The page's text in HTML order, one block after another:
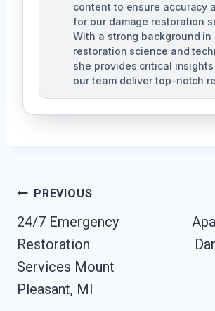
content to ensure accuracy
for our damage restoration
With a strong background in
restoration science and
she provides critical
our team deliver top-notch
Post
Navigation
PREVIOUS
24/7 Emergency
Restoration
Services Mount
Pleasant, MI